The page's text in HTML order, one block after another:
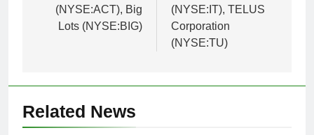
(NYSE:ACT), Big
Lots (NYSE:BIG)
(NYSE:IT), TELUS
Corporation
(NYSE:TU)
Related News